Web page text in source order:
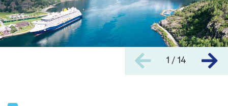
1 / 14